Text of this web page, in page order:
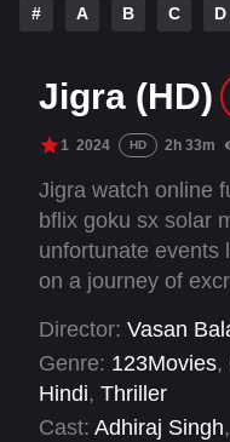
# A B C D
Jigra (HD)
1 2024 HD 2h 33m
Jigra watch online
bflix goku sx solar
unfortunate events
on a journey of
Director: Vasan
Genre: 123Movies,
Hindi, Thriller
Cast: Adhiraj Singh,